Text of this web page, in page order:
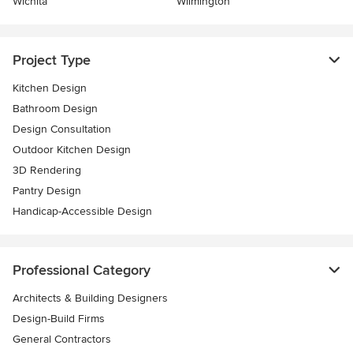
Project Type
Kitchen Design
Bathroom Design
Design Consultation
Outdoor Kitchen Design
3D Rendering
Pantry Design
Handicap-Accessible Design
Professional Category
Architects & Building Designers
Design-Build Firms
General Contractors